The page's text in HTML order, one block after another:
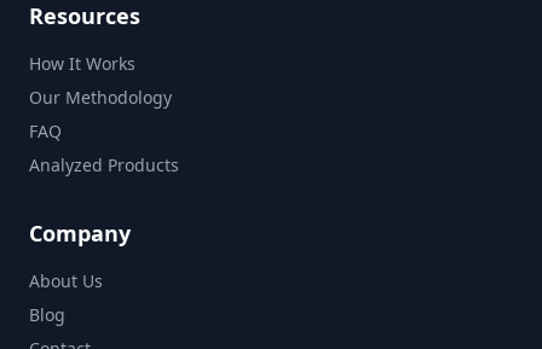
Resources
How It Works
Our Methodology
FAQ
Analyzed Products
Company
About Us
Blog